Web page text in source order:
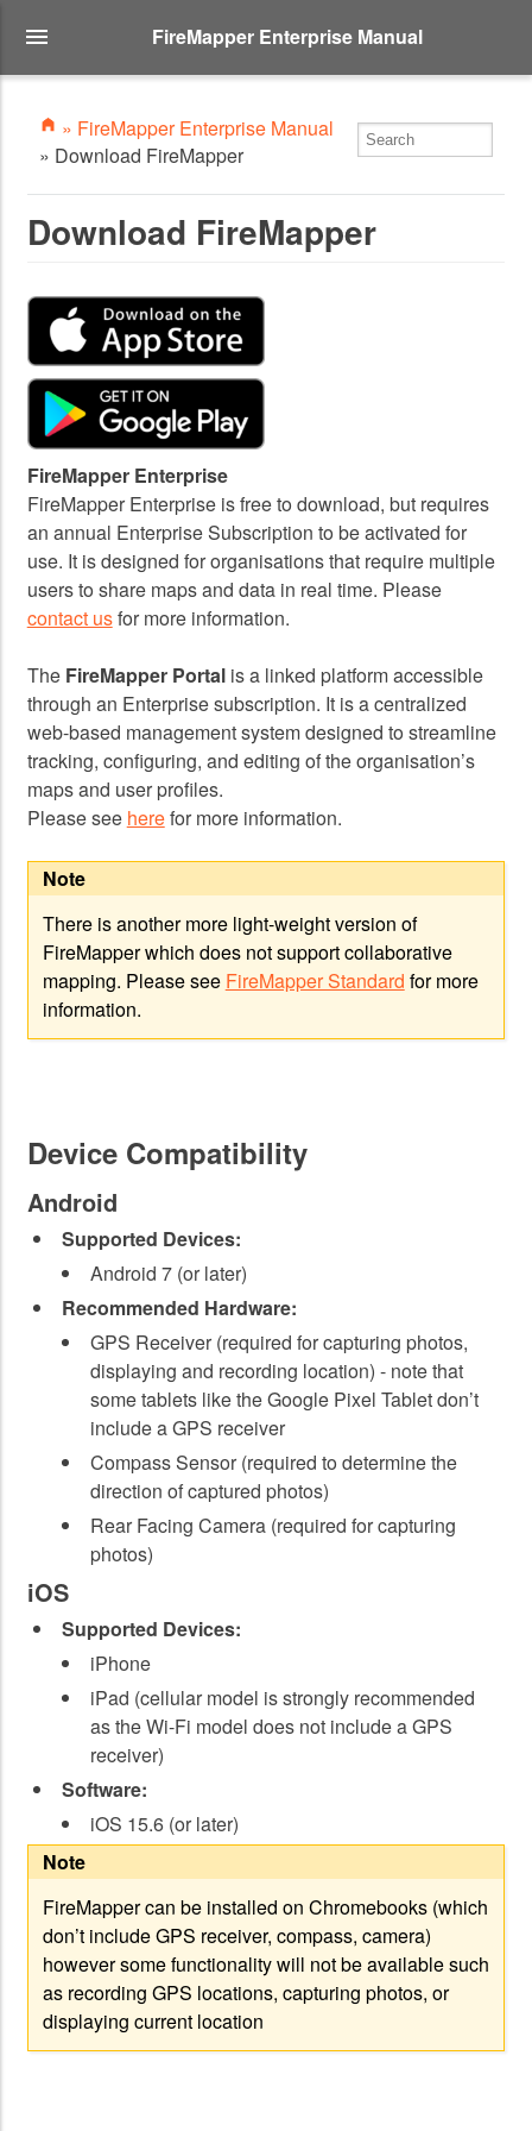
FireMapper Enterprise Manual
» FireMapper Enterprise Manual
» Download FireMapper
Download FireMapper
FireMapper Enterprise
FireMapper Enterprise is free to download, but requires
an annual Enterprise Subscription to be activated for
use. It is designed for organisations that require multiple
users to share maps and data in real time. Please
contact usfor more information.
The FireMapper Portalis a linked platform accessible
through an Enterprise subscription. It is a centralized
web-based management system designed to streamline
tracking, configuring, and editing of the organisation’s
maps and user profiles.
Please see herefor more information.
Note
There is another more light-weight version of
FireMapper which does not support collaborative
mapping. Please see FireMapper Standard for more
information.
Device Compatibility
Android
Supported Devices:
Android 7 (or later)
Recommended Hardware:
GPS Receiver (required for capturing photos,
displaying and recording location) - note that
some tablets like the Google Pixel Tablet don’t
include a GPS receiver
Compass Sensor (required to determine the
direction of captured photos)
Rear Facing Camera (required for capturing
photos)
iOS
Supported Devices:
iPhone
iPad (cellular model is strongly recommended
as the Wi-Fi model does not include a GPS
receiver)
Software:
iOS 15.6 (or later)
Note
FireMapper can be installed on Chromebooks (which
don’t include GPS receiver, compass, camera)
however some functionality will not be available such
as recording GPS locations, capturing photos, or
displaying current location